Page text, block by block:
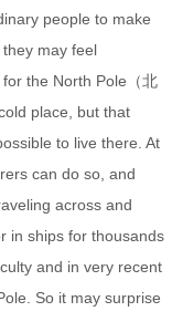
people to make
may feel
the North Pole（北
place, but that
to live there. At
can do so, and
across and
in ships for thousands
and in very recent
So it may surprise